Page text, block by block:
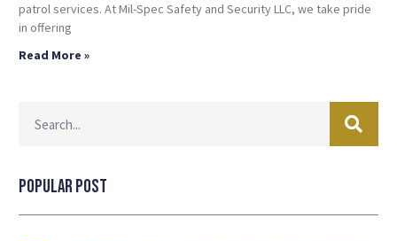
patrol services. At Mil-Spec Safety and Security LLC, we take pride
in offering
Read More »
Popular Post